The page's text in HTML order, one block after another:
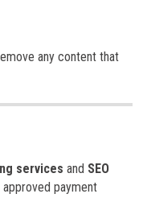
any content that
services and SEO
payment